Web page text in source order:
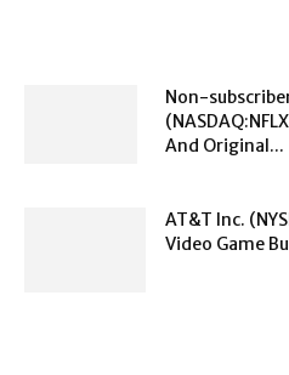
Non-
And Original...
AT&T Inc.
Video Game